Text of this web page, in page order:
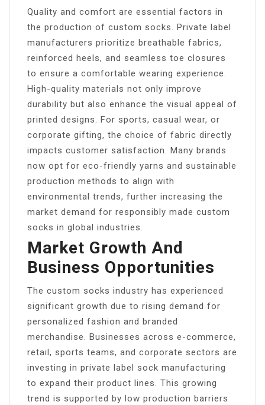
Quality and comfort are essential factors in
the production of custom socks. Private label
manufacturers prioritize breathable fabrics,
reinforced heels, and seamless toe closures
to ensure a comfortable wearing experience.
High-quality materials not only improve
durability but also enhance the visual appeal of
printed designs. For sports, casual wear, or
corporate gifting, the choice of fabric directly
impacts customer satisfaction. Many brands
now opt for eco-friendly yarns and sustainable
production methods to align with
environmental trends, further increasing the
market demand for responsibly made custom
socks in global industries.
Market Growth And
Business Opportunities
The custom socks industry has experienced
significant growth due to rising demand for
personalized fashion and branded
merchandise. Businesses across e-commerce,
retail, sports teams, and corporate sectors are
investing in private label sock manufacturing
to expand their product lines. This growing
trend is supported by low production barriers